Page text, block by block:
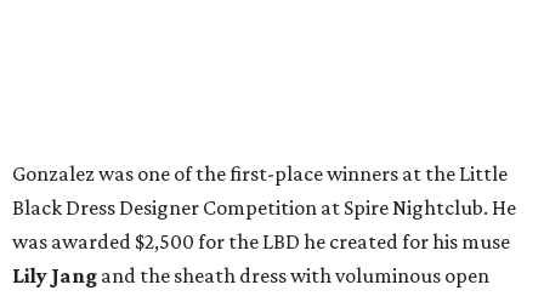
Gonzalez was one of the first-place winners at the Little
Black Dress Designer Competition at Spire Nightclub. He
was awarded $2,500 for the LBD he created for his muse
Lily Jang and the sheath dress with voluminous open